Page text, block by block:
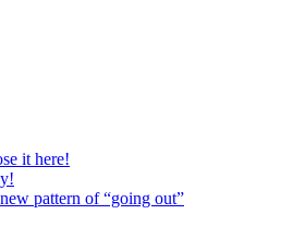
it here!
pattern of “going out”